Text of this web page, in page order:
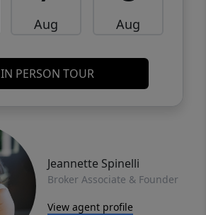
Aug Aug
IN PERSON TOUR
Jeannette Spinelli
Broker Associate & Founder
View agent profile